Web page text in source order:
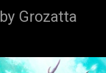
by Grozatta